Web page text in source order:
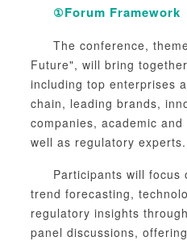
①Forum Framework
The conference,
Future", will bring
including top enterprises
chain, leading brands,
companies, academic
well as regulatory experts.
Participants will focus
trend forecasting,
regulatory insights
panel discussions,